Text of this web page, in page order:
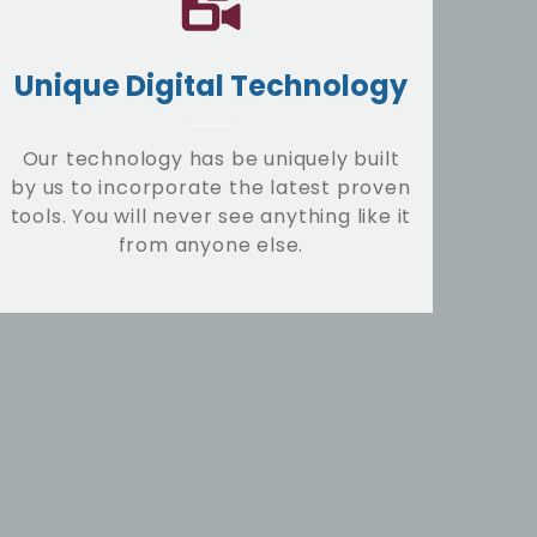
Unique Digital Technology
Our technology has be uniquely built
by us to incorporate the latest proven
tools. You will never see anything like it
from anyone else.